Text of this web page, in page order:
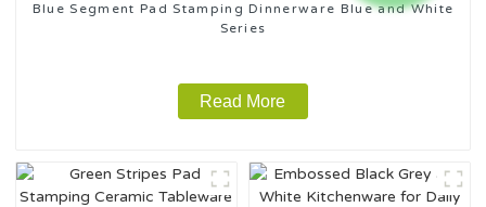
Blue Segment Pad Stamping Dinnerware Blue and White
Series
Read More